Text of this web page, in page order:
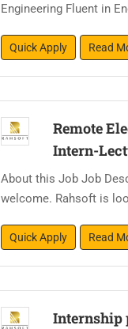
Engineering Fluent in
Quick Apply Read
Remote
Intern-
About this Job Job
welcome. Rahsoft is
Quick Apply Read
Internship